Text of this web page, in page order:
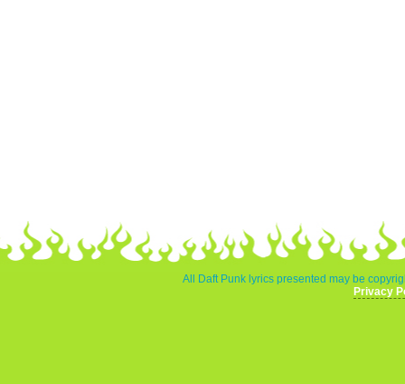
All Daft Punk lyrics presented may be
Privacy